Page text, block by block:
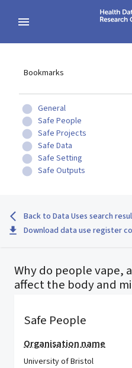
Bookmarks
General
Safe People
Safe Projects
Safe Data
Safe Setting
Safe Outputs
Back to Data Uses search
Download data use register
Why do people vape,
affect the body and
Safe People
Organisation name
University of Bristol